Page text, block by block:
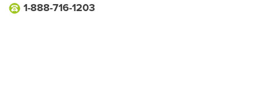
1-888-716-1203